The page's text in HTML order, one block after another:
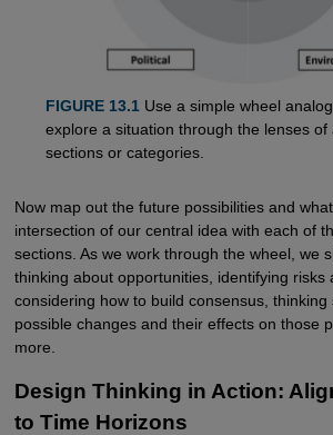
FIGURE 13.1Use a simple wheel
explore a situation through the lenses of
sections or categories.
Now map out the future possibilities and
intersection of our central idea with each of
sections. As we work through the wheel, we
thinking about opportunities, identifying risks
considering how to build consensus,
possible changes and their effects on those
more.
Design Thinking in Action:
to Time Horizons